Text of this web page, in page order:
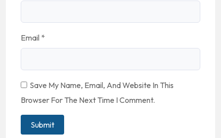
Email *
Save My Name, Email, And Website In This
Browser For The Next Time I Comment.